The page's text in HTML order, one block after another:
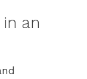
an